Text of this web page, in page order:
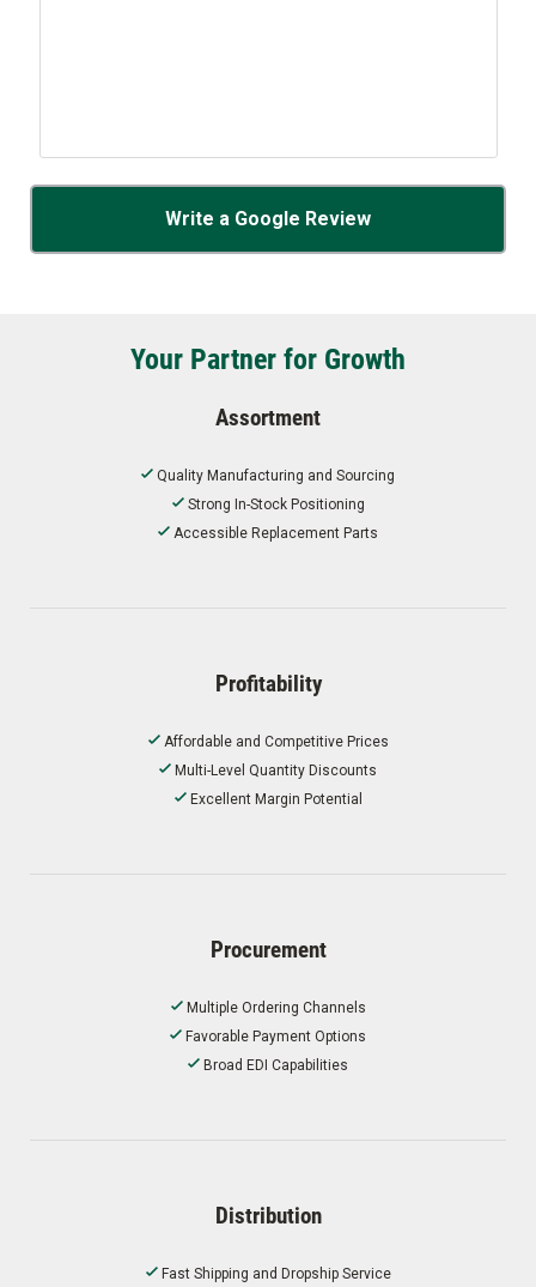
Write a Google Review
Your Partner for Growth
Assortment
Quality Manufacturing and Sourcing
Strong In-Stock Positioning
Accessible Replacement Parts
Profitability
Affordable and Competitive Prices
Multi-Level Quantity Discounts
Excellent Margin Potential
Procurement
Multiple Ordering Channels
Favorable Payment Options
Broad EDI Capabilities
Distribution
Fast Shipping and Dropship Service